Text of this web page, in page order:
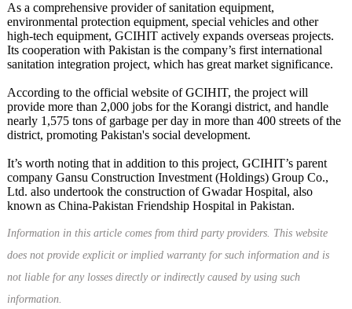
As a comprehensive provider of sanitation equipment,
environmental protection equipment, special vehicles and other
high-tech equipment, GCIHIT actively expands overseas projects.
Its cooperation with Pakistan is the company’s first international
sanitation integration project, which has great market significance.
According to the official website of GCIHIT, the project will
provide more than 2,000 jobs for the Korangi district, and handle
nearly 1,575 tons of garbage per day in more than 400 streets of the
district, promoting Pakistan's social development.
It’s worth noting that in addition to this project, GCIHIT’s parent
company Gansu Construction Investment (Holdings) Group Co.,
Ltd. also undertook the construction of Gwadar Hospital, also
known as China-Pakistan Friendship Hospital in Pakistan.
Information in this article comes from third party providers. This website
does not provide explicit or implied warranty for such information and is
not liable for any losses directly or indirectly caused by using such
information.